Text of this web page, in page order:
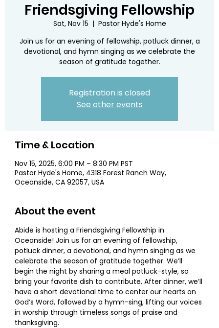
Friendsgiving Fellowship
Sat, Nov 15
  |
Pastor Hyde's Home
Join us for an evening of fellowship, potluck dinner, a
devotional, and hymn singing as we celebrate the
season of gratitude together.
Registration is closed
See other events
Time & Location
Nov 15, 2025, 6:00 PM – 8:30 PM PST
Pastor Hyde's Home, 4318 Forest Ranch Way,
Oceanside, CA 92057, USA
About the event
Abide is hosting a Friendsgiving Fellowship in
Oceanside! Join us for an evening of fellowship,
potluck dinner, a devotional, and hymn singing as we
celebrate the season of gratitude together. We’ll
begin the night by sharing a meal potluck-style, so
bring your favorite dish to contribute. After dinner, we’ll
have a short devotional time to center our hearts on
God’s Word, followed by a hymn-sing, lifting our voices
in worship through timeless songs of praise and
thanksgiving.